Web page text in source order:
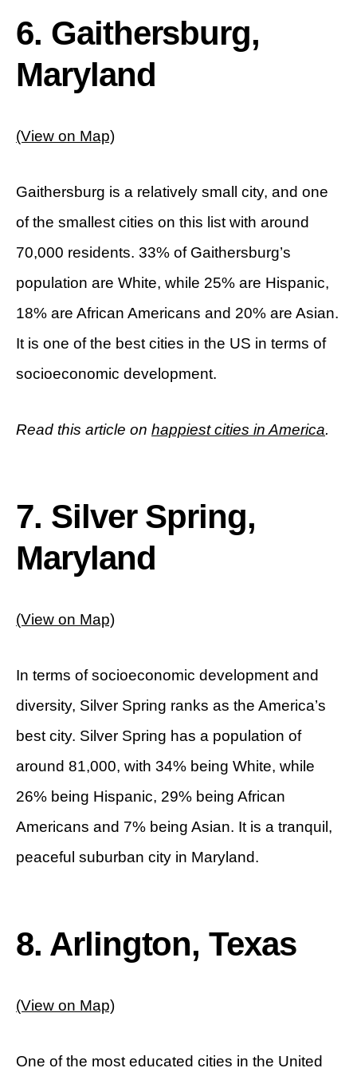
6. Gaithersburg,
Maryland
(View on Map)
Gaithersburg is a relatively small city, and one
of the smallest cities on this list with around
70,000 residents. 33% of Gaithersburg’s
population are White, while 25% are Hispanic,
18% are African Americans and 20% are Asian.
It is one of the best cities in the US in terms of
socioeconomic development.
Read this article on happiest cities in America.
7. Silver Spring,
Maryland
(View on Map)
In terms of socioeconomic development and
diversity, Silver Spring ranks as the America’s
best city. Silver Spring has a population of
around 81,000, with 34% being White, while
26% being Hispanic, 29% being African
Americans and 7% being Asian. It is a tranquil,
peaceful suburban city in Maryland.
8. Arlington, Texas
(View on Map)
One of the most educated cities in the United